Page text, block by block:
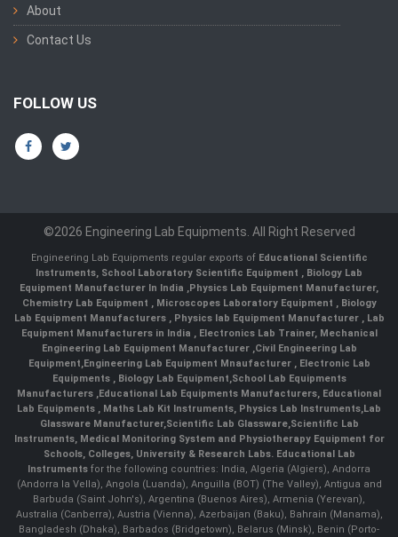
About
Contact Us
FOLLOW US
©2026 Engineering Lab Equipments. All Right Reserved
Engineering Lab Equipments regular exports of Educational Scientific
Instruments, School Laboratory Scientific Equipment , Biology Lab
Equipment Manufacturer In India ,Physics Lab Equipment Manufacturer,
Chemistry Lab Equipment , Microscopes Laboratory Equipment , Biology
Lab Equipment Manufacturers , Physics lab Equipment Manufacturer , Lab
Equipment Manufacturers in India , Electronics Lab Trainer, Mechanical
Engineering Lab Equipment Manufacturer ,Civil Engineering Lab
Equipment,Engineering Lab Equipment Mnaufacturer ,Electronic Lab
Equipments ,Biology Lab Equipment,School Lab Equipments
Manufacturers ,Educational Lab Equipments Manufacturers, Educational
Lab Equipments , Maths Lab Kit Instruments, Physics Lab Instruments,Lab
Glassware Manufacturer,Scientific Lab Glassware,Scientific Lab
Instruments, Medical Monitoring System and Physiotherapy Equipment for
Schools, Colleges, University & Research Labs. Educational Lab
Instruments for the following countries: India, Algeria (Algiers), Andorra
(Andorra la Vella), Angola (Luanda), Anguilla (BOT) (The Valley), Antigua and
Barbuda (Saint John's), Argentina (Buenos Aires), Armenia (Yerevan),
Australia (Canberra), Austria (Vienna), Azerbaijan (Baku), Bahrain (Manama),
Bangladesh (Dhaka), Barbados (Bridgetown), Belarus (Minsk), Benin (Porto-